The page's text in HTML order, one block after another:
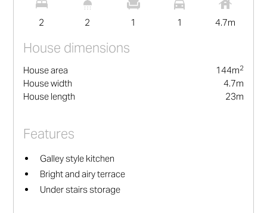
2 2 1 1 4.7m
House dimensions
House area 144m2
House width 4.7m
House length
23m
Features
Galley style kitchen
Bright and airy terrace
Under stairs storage